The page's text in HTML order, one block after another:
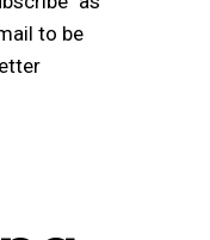
to be